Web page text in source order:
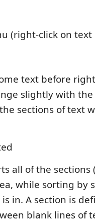
(right-click on
text before
slightly with
sections of text
all of the
while sorting by
in. A section is
blank lines of